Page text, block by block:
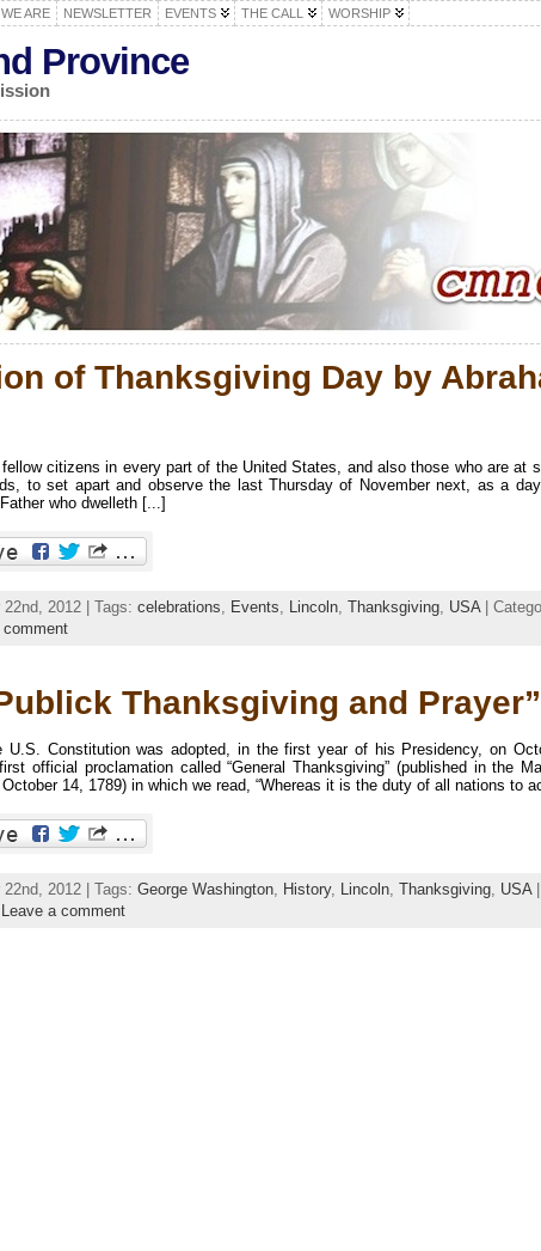
ARE NEWSLETTER EVENTS THE CALL WORSHIP
Province
of Thanksgiving Day by
citizens in every part of the United States, and also those who are at
to set apart and observe the last Thursday of November next, as a
who dwelleth [...]
2012 | Tags: celebrations Events Lincoln Thanksgiving USA |
comment
Thanksgiving and Prayer”
U.S. Constitution was adopted, in the first year of his Presidency, on
official proclamation called “General Thanksgiving” (published in the
14, 1789) in which we read, “Whereas it is the duty of all nations to
2012 | Tags: George Washington History, Lincoln Thanksgiving USA
Leave a comment